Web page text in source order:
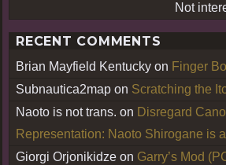
Not
RECENT COMMENTS
Brian Mayfield Kentucky on Finger
Subnautica2map on Scratching the
Naoto is not trans. on Disregard
Representation: Naoto Shirogane is
Giorgi Orjonikidze on Garry’s Mod